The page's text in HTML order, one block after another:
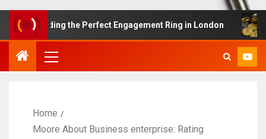
Finding the Perfect Engagement Ring in London
Home
Moore About Business enterprise: Rating